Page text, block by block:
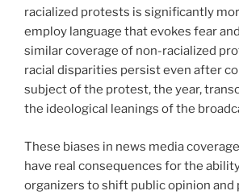
racialized protests is significantly
employ language that evokes fear
similar coverage of non-racialized
racial disparities persist even after
subject of the protest, the year,
the ideological leanings of the
These biases in news media
have real consequences for the
organizers to shift public opinion and